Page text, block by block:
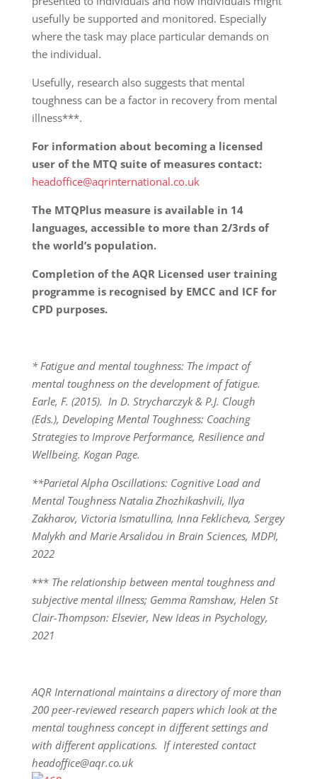
usefully be supported and monitored. Especially
where the task may place particular demands on
the individual.
Usefully, research also suggests that mental
toughness can be a factor in recovery from mental
illness***.
For information about becoming a licensed
user of the MTQ suite of measures contact:
headoffice@aqrinternational.co.uk
The MTQPlus measure is available in 14
languages, accessible to more than 2/3rds of
the world’s population.
Completion of the AQR Licensed user training
programme is recognised by EMCC and ICF for
CPD purposes.
* Fatigue and mental toughness: The impact of
mental toughness on the development of fatigue.
Earle, F. (2015). In D. Strycharczyk & P.J. Clough
(Eds.), Developing Mental Toughness: Coaching
Strategies to Improve Performance, Resilience and
Wellbeing. Kogan Page.
**Parietal Alpha Oscillations: Cognitive Load and
Mental Toughness Natalia Zhozhikashvili, Ilya
Zakharov, Victoria Ismatullina, Inna Feklicheva, Sergey
Malykh and Marie Arsalidou in Brain Sciences, MDPI,
2022
***The relationship between mental toughness and
subjective mental illness; Gemma Ramshaw, Helen St
Clair-Thompson: Elsevier, New Ideas in Psychology,
2021
AQR International maintains a directory of more than
200 peer-reviewed research papers which look at the
mental toughness concept in different settings and
with different applications. If interested contact
headoffice@aqr.co.uk